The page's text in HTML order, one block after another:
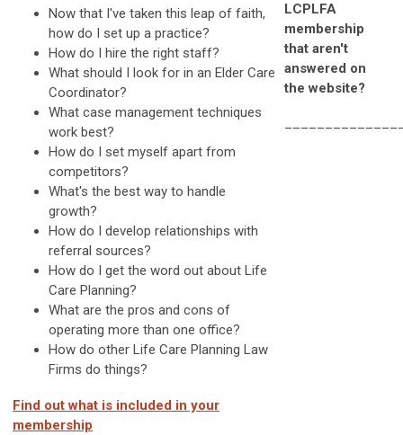
Now that I've taken this leap of faith,
how do I set up a practice?
How do I hire the right staff?
What should I look for in an Elder Care
Coordinator?
What case management techniques
work best?
How do I set myself apart from
competitors?
What's the best way to handle
growth?
How do I develop relationships with
referral sources?
How do I get the word out about Life
Care Planning?
What are the pros and cons of
operating more than one office?
How do other Life Care Planning Law
Firms do things?
Find out what is included in your
membership
LCPLFA
membership
that aren't
answered on
the website?